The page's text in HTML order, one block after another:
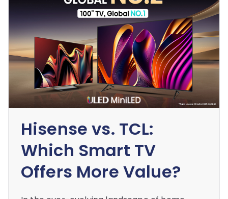
Hisense vs. TCL:
Which Smart TV
Offers More Value?